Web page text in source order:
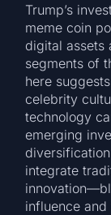
Trump’s
meme coin
digital assets
segments of
here
celebrity
technology
emerging
integrate
influence